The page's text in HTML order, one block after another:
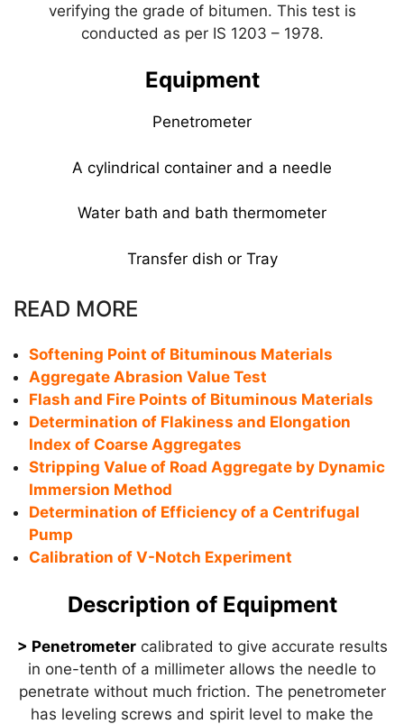
verifying the grade of bitumen. This test is
conducted as per IS 1203 – 1978.
Equipment
Penetrometer
A cylindrical container and a needle
Water bath and bath thermometer
Transfer dish or Tray
READ MORE
Softening Point of Bituminous Materials
Aggregate Abrasion Value Test
Flash and Fire Points of Bituminous Materials
Determination of Flakiness and Elongation
Index of Coarse Aggregates
Stripping Value of Road Aggregate by Dynamic
Immersion Method
Determination of Efficiency of a Centrifugal
Pump
Calibration of V-Notch Experiment
Description of Equipment
> Penetrometercalibrated to give accurate results
in one-tenth of a millimeter allows the needle to
penetrate without much friction. The penetrometer
has leveling screws and spirit level to make the